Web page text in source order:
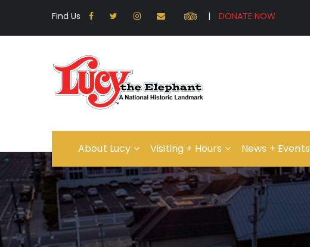
Find Us |
About Lucy Visiting + Hours News + Events